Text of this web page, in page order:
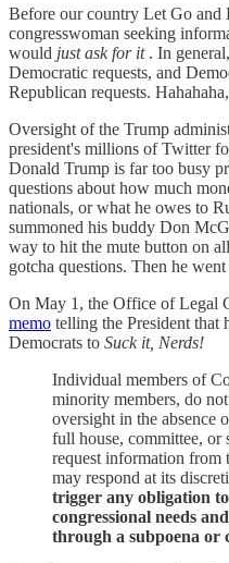
Before our country Let Go and
congresswoman seeking
would just ask for it. In
Democratic requests, and
Republican requests.
Oversight of the Trump
president's millions of Twitter
Donald Trump is far too busy
questions about how much
nationals, or what he owes to
summoned his buddy Don
way to hit the mute button on
gotcha questions. Then he
On May 1, the Office of Legal
memo telling the President that
Democrats to Suck it, Nerds!
Individual members of
minority members, do
oversight in the absence
full house, committee, or
request information from
may respond at its
trigger any obligation
congressional needs
through a subpoena or